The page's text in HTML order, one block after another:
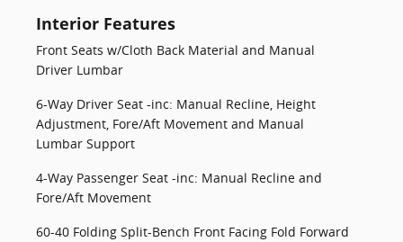
Interior Features
Front Seats w/Cloth Back Material and Manual
Driver Lumbar
6-Way Driver Seat -inc: Manual Recline, Height
Adjustment, Fore/Aft Movement and Manual
Lumbar Support
4-Way Passenger Seat -inc: Manual Recline and
Fore/Aft Movement
60-40 Folding Split-Bench Front Facing Fold Forward